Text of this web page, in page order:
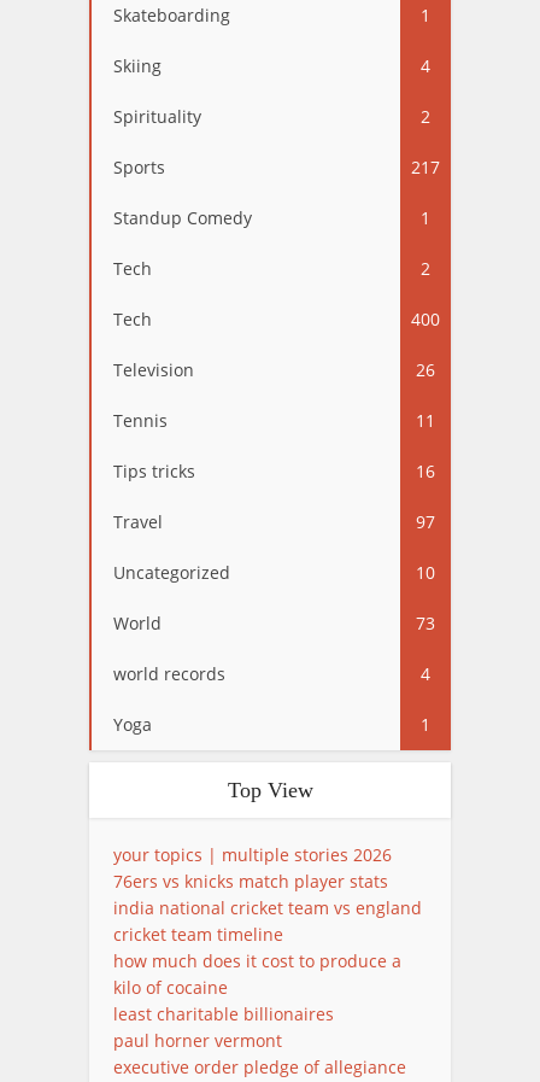
Skateboarding 1
Skiing 4
Spirituality 2
Sports 217
Standup Comedy 1
Tech 2
Tech 400
Television 26
Tennis 11
Tips tricks 16
Travel 97
Uncategorized 10
World 73
world records 4
Yoga 1
Top View
your topics | multiple stories 2026
76ers vs knicks match player stats
india national cricket team vs england
cricket team timeline
how much does it cost to produce a
kilo of cocaine
least charitable billionaires
paul horner vermont
executive order pledge of allegiance